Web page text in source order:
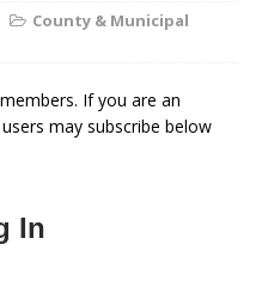
County & Municipal
If you are an
may subscribe below
In